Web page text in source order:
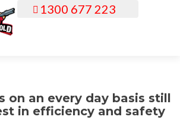
1300 677 223
on an every day basis still
in efficiency and safety